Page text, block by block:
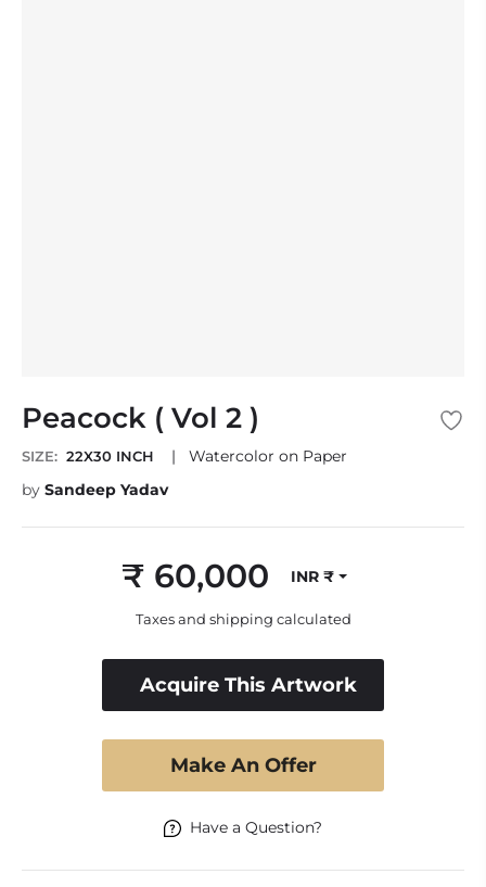
Peacock ( Vol 2 )
SIZE: 22X30 INCH |
Watercolor on Paper
by Sandeep Yadav
Regular
price
₹ 60,000 INR ₹
Taxes and shipping calculated
Acquire This Artwork
Make An Offer
Have a Question?